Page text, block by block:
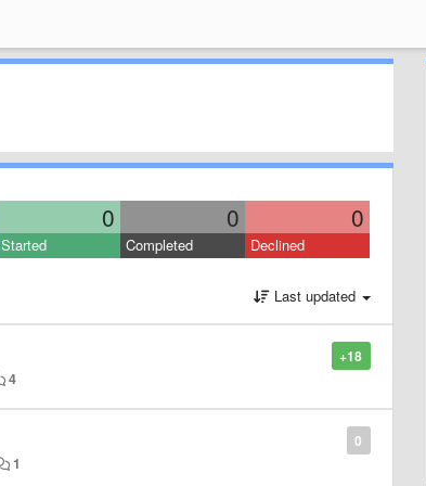
0 0 0
Started Completed Declined
Last updated
+18
4
0
1